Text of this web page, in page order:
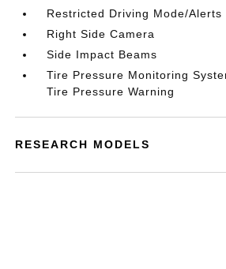
Restricted Driving Mode/Alerts
Right Side Camera
Side Impact Beams
Tire Pressure Monitoring
Tire Pressure Warning
RESEARCH MODELS